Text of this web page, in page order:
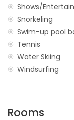
Shows/
Snorkeling
Swim-up pool
Tennis
Water Skiing
Windsurfing
Rooms